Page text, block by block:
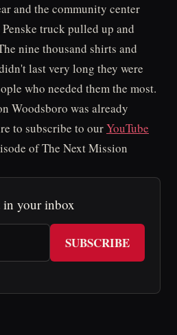
and the community center
truck pulled up and
nine thousand shirts and
last very long they were
who needed them the most.
Woodsboro was already
to subscribe to ourYouTube
of The Next Mission
in your inbox
SUBSCRIBE